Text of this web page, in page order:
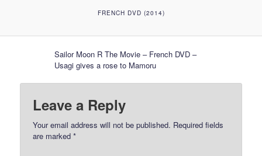
FRENCH DVD (2014)
Sailor Moon R The Movie – French DVD –
Usagi gives a rose to Mamoru
Leave a Reply
Your email address will not be published. Required fields
are marked*